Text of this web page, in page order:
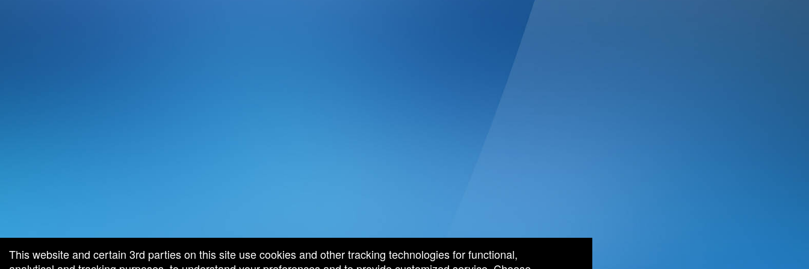
This website and certain 3rd parties on this site use cookies and other tracking technologies for functional,